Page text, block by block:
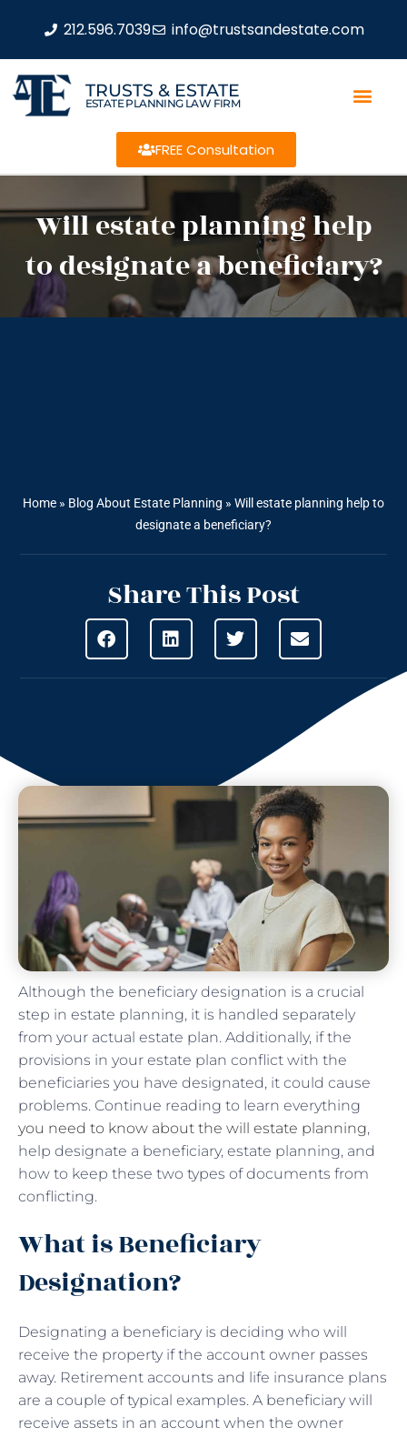
212.596.7039 info@trustsandestate.com
TRUSTS & ESTATE
ESTATE PLANNING LAW FIRM
FREE Consultation
Will estate planning help
to designate a beneficiary?
Home » Blog About Estate Planning » Will estate planning help to
designate a beneficiary?
Share This Post
Although the beneficiary designation is a crucial
step in estate planning, it is handled separately
from your actual estate plan. Additionally, if the
provisions in your estate plan conflict with the
beneficiaries you have designated, it could cause
problems. Continue reading to learn everything
you need to know about the will estate planning,
help designate a beneficiary, estate planning, and
how to keep these two types of documents from
conflicting.
What is Beneficiary
Designation?
Designating a beneficiary is deciding who will
receive the property if the account owner passes
away. Retirement accounts and life insurance plans
are a couple of typical examples. A beneficiary will
receive assets in an account when the owner